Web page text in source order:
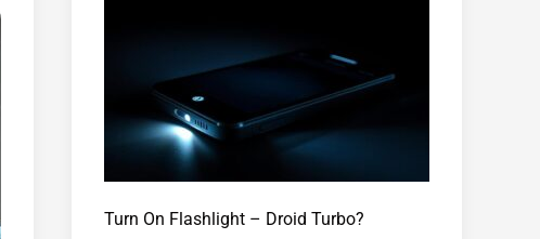
Turn On Flashlight – Droid Turbo?